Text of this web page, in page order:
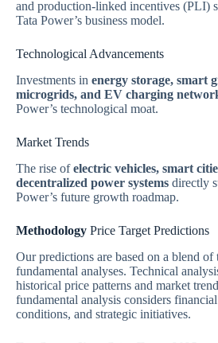
and production-linked incentives (PLI)
Tata Power’s business model.
Technological Advancements
Investments in energy storage, smart
microgrids, and EV charging
Power’s technological moat.
Market Trends
The rise ofelectric vehicles, smart
decentralized power systems directly
Power’s future growth roadmap.
Methodology Price Target Predictions
Our predictions are based on a blend of
fundamental analyses. Technical
historical price patterns and market
fundamental analysis considers
conditions, and strategic initiatives.